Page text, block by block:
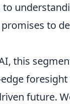
to
this
future.